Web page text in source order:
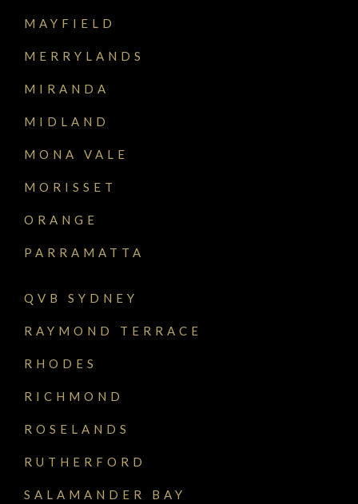
MAYFIELD
MERRYLANDS
MIRANDA
MIDLAND
MONA VALE
MORISSET
ORANGE
PARRAMATTA
QVB SYDNEY
RAYMOND TERRACE
RHODES
RICHMOND
ROSELANDS
RUTHERFORD
SALAMANDER BAY